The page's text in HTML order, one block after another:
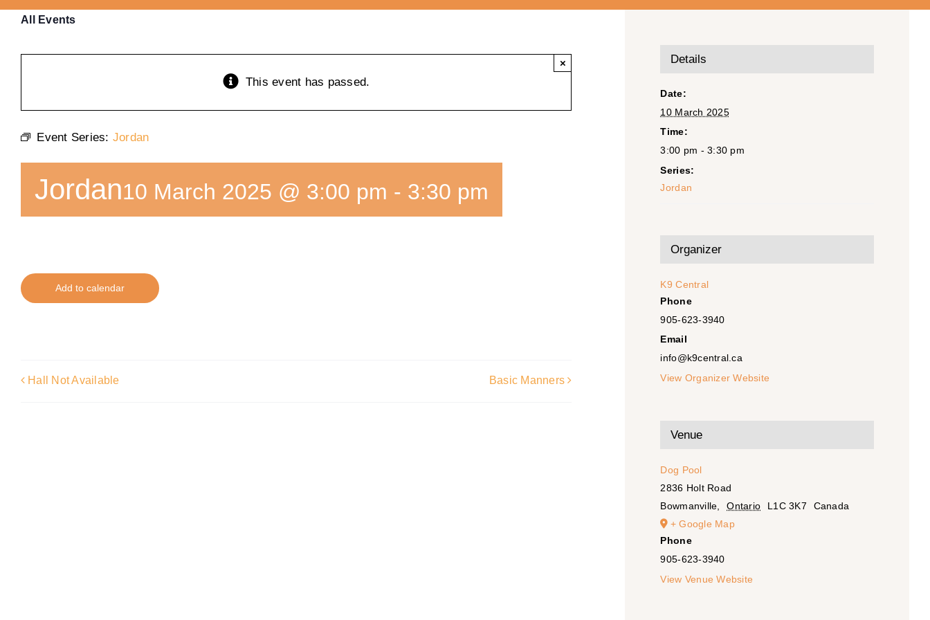
All Events
This event has passed.
×
Event Series: Jordan
Jordan10 March 2025 @ 3:00 pm - 3:30 pm
Add to calendar
Hall Not Available Basic Manners
Details
Date:
10 March 2025
Time:
3:00 pm - 3:30 pm
Series:
Jordan
Organizer
K9 Central
Phone
905-623-3940
Email
info@k9central.ca
View Organizer Website
Venue
Dog Pool
2836 Holt Road
Bowmanville, Ontario L1C 3K7
Canada
+ Google Map
Phone
905-623-3940
View Venue Website